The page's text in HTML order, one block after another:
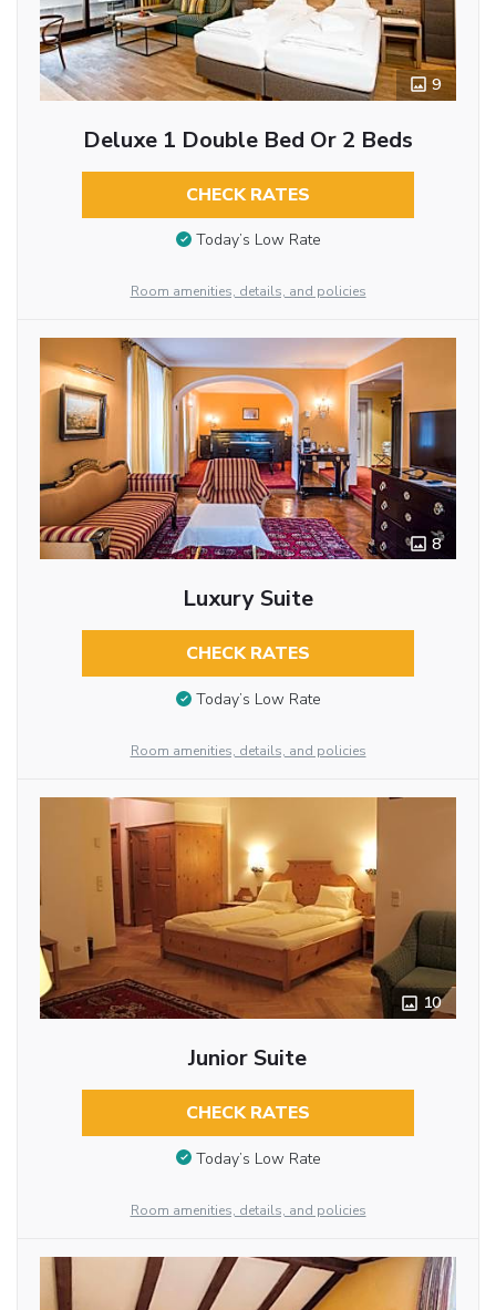
9
Deluxe 1 Double Bed Or 2 Beds
CHECK RATES
Today’s Low Rate
Room amenities, details, and policies
8
Luxury Suite
CHECK RATES
Today’s Low Rate
Room amenities, details, and policies
10
Junior Suite
CHECK RATES
Today’s Low Rate
Room amenities, details, and policies